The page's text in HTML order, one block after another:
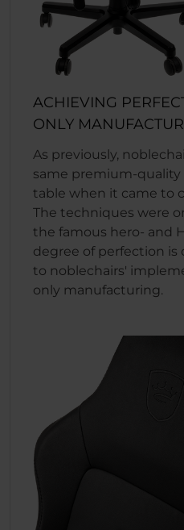
ACHIEVING
ONLY
As previously,
same premium-
table when it came to
The techniques were
the famous hero- and
degree of perfection is
to noblechairs'
only manufacturing.